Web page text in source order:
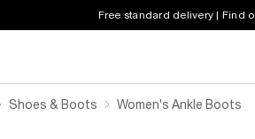
Free standard delivery | Find
Shoes & Boots Women's Ankle Boots